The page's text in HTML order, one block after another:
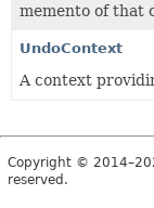
memento of that
UndoContext
A context
Copyright ©
reserved.